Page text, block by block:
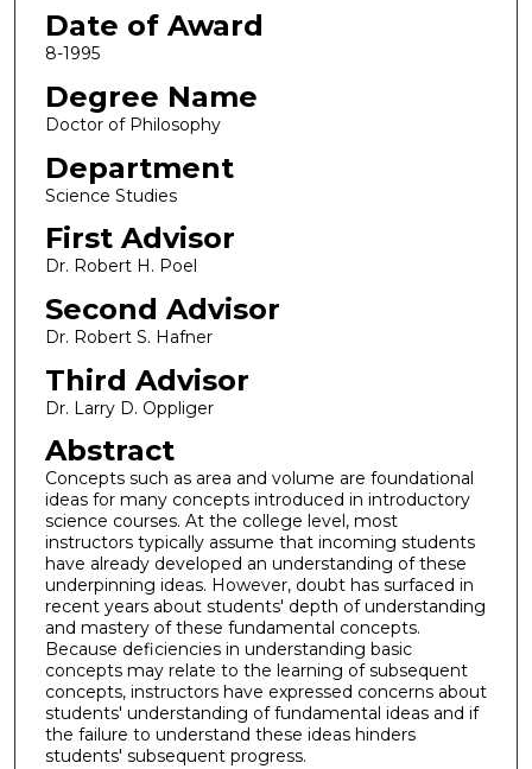
Date of Award
8-1995
Degree Name
Doctor of Philosophy
Department
Science Studies
First Advisor
Dr. Robert H. Poel
Second Advisor
Dr. Robert S. Hafner
Third Advisor
Dr. Larry D. Oppliger
Abstract
Concepts such as area and volume are foundational
ideas for many concepts introduced in introductory
science courses. At the college level, most
instructors typically assume that incoming students
have already developed an understanding of these
underpinning ideas. However, doubt has surfaced in
recent years about students' depth of understanding
and mastery of these fundamental concepts.
Because deficiencies in understanding basic
concepts may relate to the learning of subsequent
concepts, instructors have expressed concerns about
students' understanding of fundamental ideas and if
the failure to understand these ideas hinders
students' subsequent progress.